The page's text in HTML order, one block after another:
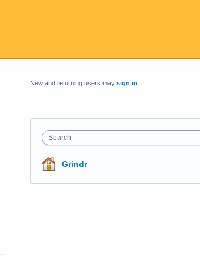
New and returning users may sign in
Search
Grindr